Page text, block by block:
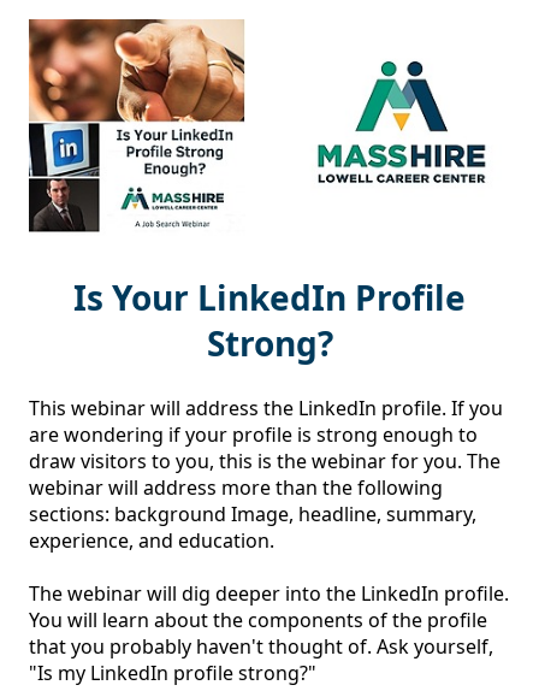
Is Your LinkedIn Profile
Strong?
This webinar will address the LinkedIn profile. If you
are wondering if your profile is strong enough to
draw visitors to you, this is the webinar for you. The
webinar will address more than the following
sections: background Image, headline, summary,
experience, and education.
The webinar will dig deeper into the LinkedIn profile.
You will learn about the components of the profile
that you probably haven't thought of. Ask yourself,
"Is my LinkedIn profile strong?"